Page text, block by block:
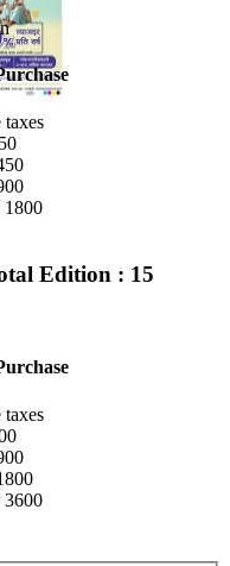
1800
Edition : 15
3600